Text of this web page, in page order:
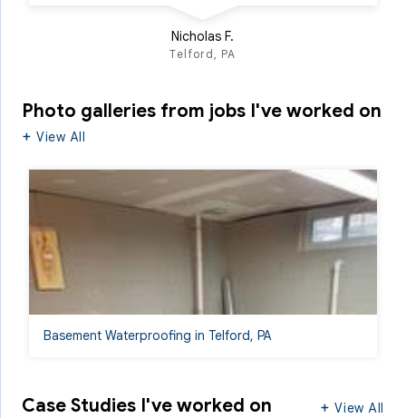
Nicholas F.
Telford, PA
Photo galleries from jobs I've worked on
View All
Basement Waterproofing in Telford, PA
Case Studies I've worked on View All